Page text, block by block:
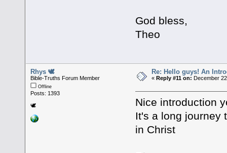
God bless,
Theo
Rhys 🕊
Bible-Truths Forum Member
Offline
Posts: 1393
🕊
Re: Hello guys! An
«Reply #11 on: December
Nice introduction
It's a long journey
in Christ